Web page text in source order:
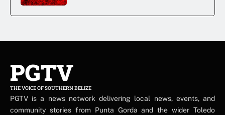
PGTV
THE VOICE OF SOUTHERN BELIZE
PGTV is a news network delivering local news, events, and
community stories from Punta Gorda and the wider Toledo